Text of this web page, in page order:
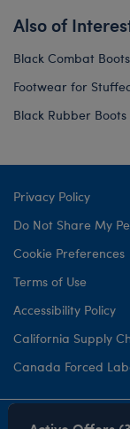
Also of
Black Combat Boots
Footwear for
Black Rubber Boots
Privacy Policy
Do Not Share My
Cookie Preferences
Terms of Use
Accessibility Policy
California Supply
Canada Forced
©1999- 2026